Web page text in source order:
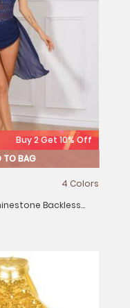
Buy 2 Get 10% Off
TO BAG
4 Colors
Backless
Dress